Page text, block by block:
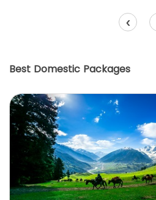
‹
Best Domestic Packages